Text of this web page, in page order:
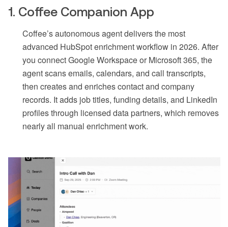
1. Coffee Companion App
Coffee’s autonomous agent delivers the most
advanced HubSpot enrichment workflow in 2026. After
you connect Google Workspace or Microsoft 365, the
agent scans emails, calendars, and call transcripts,
then creates and enriches contact and company
records. It adds job titles, funding details, and LinkedIn
profiles through licensed data partners, which removes
nearly all manual enrichment work.